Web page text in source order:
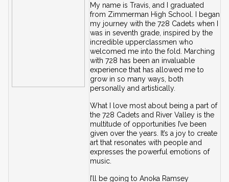
My name is Travis, and I graduated
from Zimmerman High School. I began
my journey with the 728 Cadets when I
was in seventh grade, inspired by the
incredible upperclassmen who
welcomed me into the fold. Marching
with 728 has been an invaluable
experience that has allowed me to
grow in so many ways, both
personally and artistically.
What I love most about being a part of
the 728 Cadets and River Valley is the
multitude of opportunities I’ve been
given over the years. It’s a joy to create
art that resonates with people and
expresses the powerful emotions of
music.
I’ll be going to Anoka Ramsey